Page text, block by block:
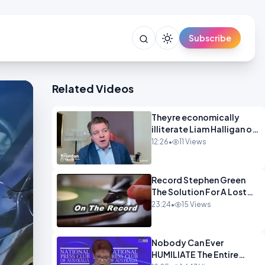
Subscribe
Related Videos
Theyre economically
illiterate Liam Halligan on
Starmer Reeves and the
12:26• 11 Views
Record Stephen Green
The Solution For A Lost
Britain OPINION iNSPIRE
23:24• 15 Views
Nobody Can Ever
HUMILIATE The Entire